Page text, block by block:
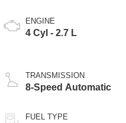
ENGINE
4 Cyl - 2.7 L
TRANSMISSION
8-Speed Automatic
FUEL TYPE